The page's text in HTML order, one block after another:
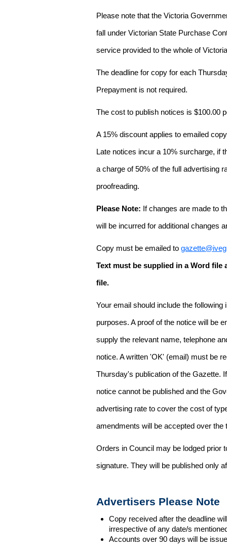
Please note that the Victoria
fall under Victorian State Purchase
service provided to the whole of
The deadline for copy for each
Prepayment is not required.
The cost to publish notices is $100.00
A 15% discount applies to emailed
Late notices incur a 10% surcharge, if
a charge of 50% of the full advertising
proofreading.
Please Note: If changes are made to
will be incurred for additional changes
Copy must be emailed to
Text must be supplied in a Word file
file.
Your email should include the
purposes. A proof of the notice will be
supply the relevant name, telephone
notice. A written 'OK' (email) must be
Thursday's publication of the Gazette.
notice cannot be published and the
advertising rate to cover the cost of
amendments will be accepted over
Orders in Council may be lodged prior
signature. They will be published only
Advertisers Please Note
Copy received after the deadline
irrespective of any date/s
Accounts over 90 days will be